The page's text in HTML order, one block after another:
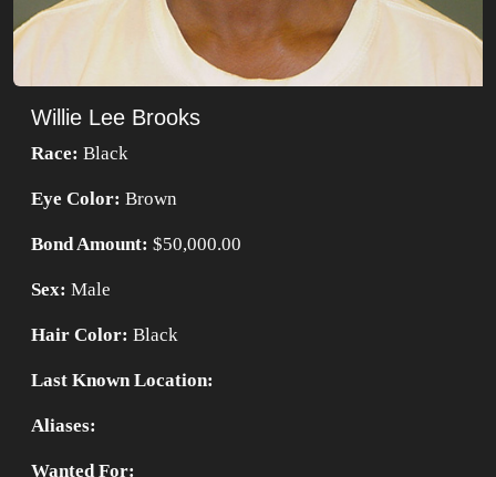
Willie Lee Brooks
Race: Black
Eye Color: Brown
Bond Amount: $50,000.00
Sex: Male
Hair Color: Black
Last Known Location:
Aliases:
Wanted For: